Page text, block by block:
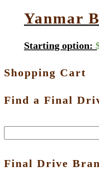
Yanmar
Starting option:
Shopping Cart
Find a Final
Final Drive